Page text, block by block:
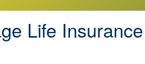
Life